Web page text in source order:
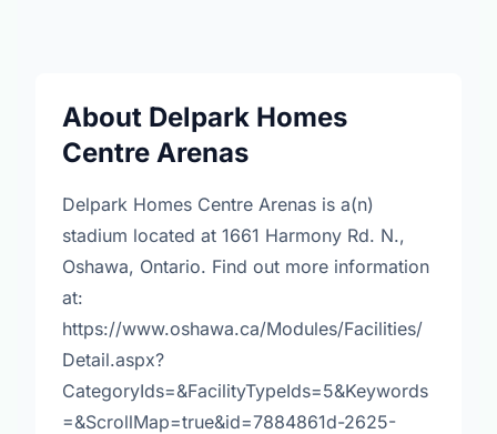
About Delpark Homes
Centre Arenas
Delpark Homes Centre Arenas is a(n)
stadium located at 1661 Harmony Rd. N.,
Oshawa, Ontario. Find out more information
at:
https://www.oshawa.ca/Modules/Facilities/
Detail.aspx?
CategoryIds=&FacilityTypeIds=5&Keywords
=&ScrollMap=true&id=7884861d-2625-